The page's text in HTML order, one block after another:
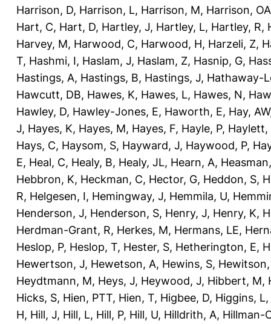
Harrison, D, Harrison, L, Harrison, M, Harrison, OA
Hart, C, Hart, D, Hartley, J, Hartley, L, Hartley, R,
Harvey, M, Harwood, C, Harwood, H, Harzeli, Z,
T, Hashmi, I, Haslam, J, Haslam, Z, Hasnip, G,
Hastings, A, Hastings, B, Hastings, J, Hathaway-
Hawcutt, DB, Hawes, K, Hawes, L, Hawes, N,
Hawley, D, Hawley-Jones, E, Haworth, E, Hay, AW
J, Hayes, K, Hayes, M, Hayes, F, Hayle, P, Haylett,
Hays, C, Haysom, S, Hayward, J, Haywood, P,
E, Heal, C, Healy, B, Healy, JL, Hearn, A,
Hebbron, K, Heckman, C, Hector, G, Heddon, S,
R, Helgesen, I, Hemingway, J, Hemmila, U,
Henderson, J, Henderson, S, Henry, J, Henry, K,
Herdman-Grant, R, Herkes, M, Hermans, LE,
Heslop, P, Heslop, T, Hester, S, Hetherington, E,
Hewertson, J, Hewetson, A, Hewins, S,
Heydtmann, M, Heys, J, Heywood, J, Hibbert, M,
Hicks, S, Hien, PTT, Hien, T, Higbee, D, Higgins, L,
H, Hill, J, Hill, L, Hill, P, Hill, U, Hilldrith, A, Hillman-